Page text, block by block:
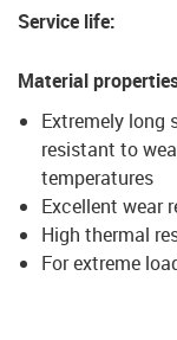
Service life:
Material
Extremely long
resistant to
temperatures
Excellent wear
High thermal
For extreme